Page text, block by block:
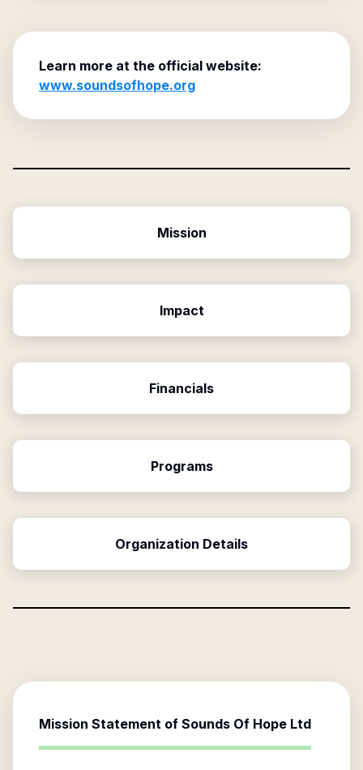
Learn more at the official website:
www.soundsofhope.org
Mission
Impact
Financials
Programs
Organization Details
Mission Statement of Sounds Of Hope Ltd